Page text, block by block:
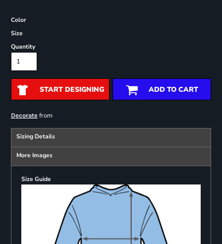
Color
Size
Quantity
START DESIGNING ADD TO CART
Decoratefrom
Sizing Details
More Images
Size Guide